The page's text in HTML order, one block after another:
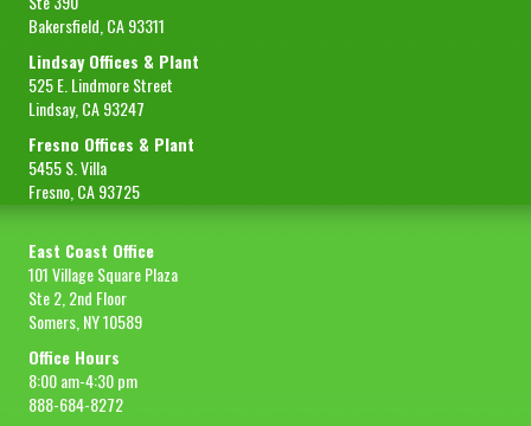
Bakersfield, CA 93311
Lindsay Offices & Plant
525 E. Lindmore Street
Lindsay, CA 93247
Fresno Offices & Plant
5455 S. Villa
Fresno, CA 93725
East Coast Office
101 Village Square Plaza
Ste 2, 2nd Floor
Somers, NY 10589
Office Hours
8:00 am-4:30 pm
888-684-8272